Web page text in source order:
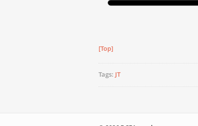
[Top]
Tags: JT